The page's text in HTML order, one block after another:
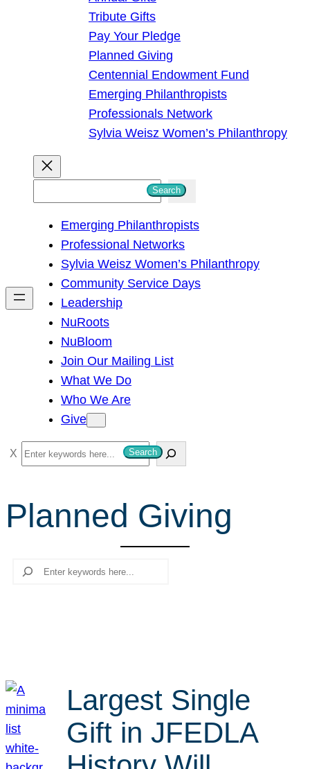
Tribute Gifts
Pay Your Pledge
Planned Giving
Centennial Endowment Fund
Emerging Philanthropists
Professionals Network
Sylvia Weisz Women’s Philanthropy
h
Search
Emerging Philanthropists
Professional Networks
Sylvia Weisz Women’s Philanthropy
Community Service Days
Leadership
NuRoots
NuBloom
Join Our Mailing List
What We Do
Who We Are
Give
S
e
r
Search
Planned Giving
Search
Largest Single
Gift in JFEDLA